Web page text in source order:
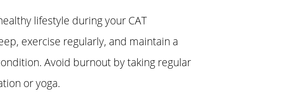
lifestyle during your CAT
exercise regularly, and maintain a
Avoid burnout by taking regular
or yoga.